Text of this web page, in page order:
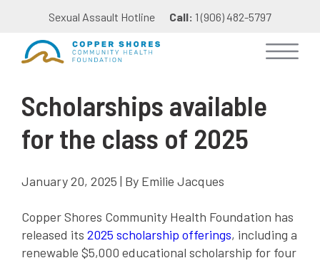
Sexual Assault Hotline Call: 1 (906) 482-5797
Scholarships available
for the class of 2025
January 20, 2025 | By Emilie Jacques
Copper Shores Community Health Foundation has
released its 2025 scholarship offerings, including a
renewable $5,000 educational scholarship for four